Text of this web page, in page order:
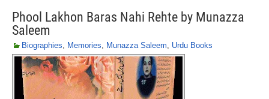
Phool Lakhon Baras Nahi Rehte by Munazza
Saleem
Biographies, Memories, Munazza Saleem, Urdu Books